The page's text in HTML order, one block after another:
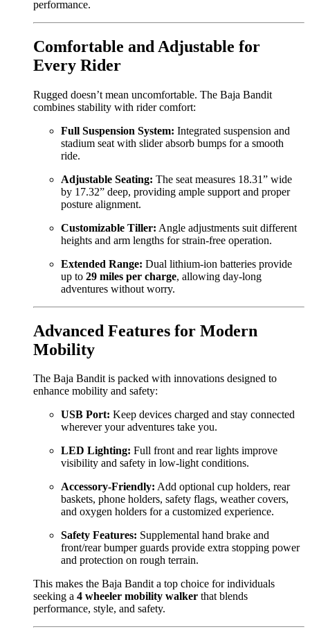
performance.
Comfortable and Adjustable for
Every Rider
Rugged doesn’t mean uncomfortable. The Baja Bandit
combines stability with rider comfort:
Full Suspension System: Integrated suspension and
stadium seat with slider absorb bumps for a smooth
ride.
Adjustable Seating: The seat measures 18.31” wide
by 17.32” deep, providing ample support and proper
posture alignment.
Customizable Tiller: Angle adjustments suit different
heights and arm lengths for strain-free operation.
Extended Range: Dual lithium-ion batteries provide
up to 29 miles per charge, allowing day-long
adventures without worry.
Advanced Features for Modern
Mobility
The Baja Bandit is packed with innovations designed to
enhance mobility and safety:
USB Port: Keep devices charged and stay connected
wherever your adventures take you.
LED Lighting: Full front and rear lights improve
visibility and safety in low-light conditions.
Accessory-Friendly: Add optional cup holders, rear
baskets, phone holders, safety flags, weather covers,
and oxygen holders for a customized experience.
Safety Features: Supplemental hand brake and
front/rear bumper guards provide extra stopping power
and protection on rough terrain.
This makes the Baja Bandit a top choice for individuals
seeking a 4 wheeler mobility walker that blends
performance, style, and safety.